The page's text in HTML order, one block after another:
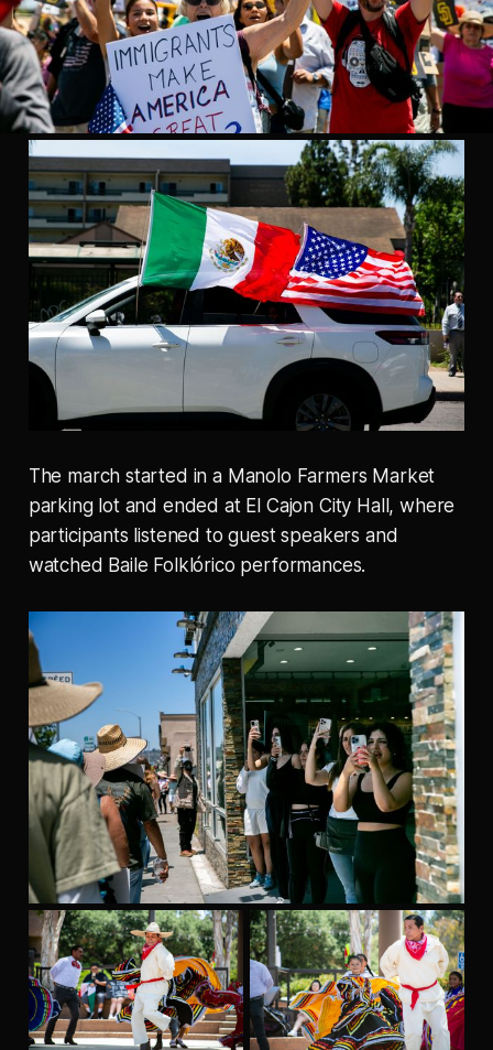
The march started in a Manolo Farmers Market
parking lot and ended at El Cajon City Hall, where
participants listened to guest speakers and
watched Baile Folklórico performances.